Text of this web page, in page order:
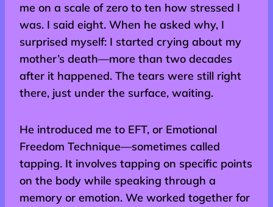
me on a scale of zero to ten how stressed I
was. I said eight. When he asked why, I
surprised myself: I started crying about my
mother’s death—more than two decades
after it happened. The tears were still right
there, just under the surface, waiting.
He introduced me to EFT, or Emotional
Freedom Technique—sometimes called
tapping. It involves tapping on specific points
on the body while speaking through a
memory or emotion. We worked together for